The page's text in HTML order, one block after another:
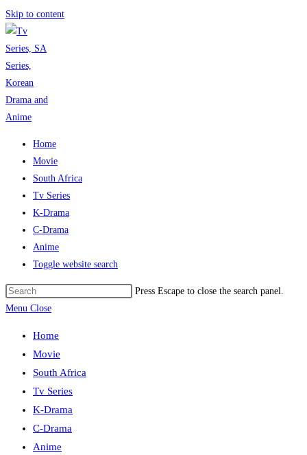
Skip to content
Home
Movie
South Africa
Tv Series
K-Drama
C-Drama
Anime
Toggle website search
Press Escape to close the search panel.
Menu Close
Home
Movie
South Africa
Tv Series
K-Drama
C-Drama
Anime